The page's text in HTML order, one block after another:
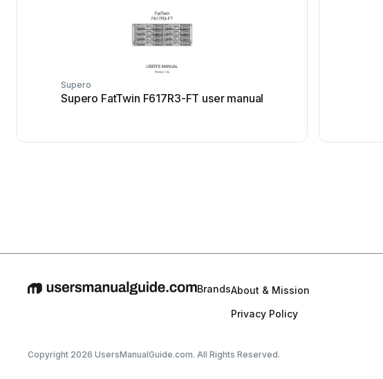
Supero
Supero FatTwin F617R3-FT user manual
BrandsAbout & Mission
Privacy Policy
Copyright 2026 UsersManualGuide.com. All Rights Reserved.